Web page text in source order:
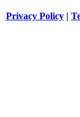
Privacy Policy|